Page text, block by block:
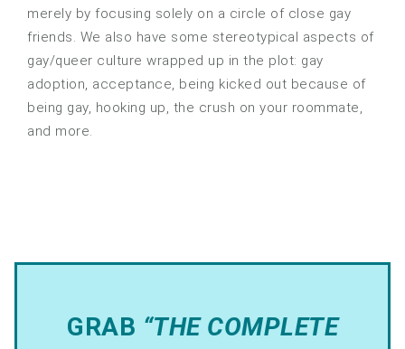
merely by focusing solely on a circle of close gay
friends. We also have some stereotypical aspects of
gay/queer culture wrapped up in the plot: gay
adoption, acceptance, being kicked out because of
being gay, hooking up, the crush on your roommate,
and more.
GRAB “THE COMPLETE